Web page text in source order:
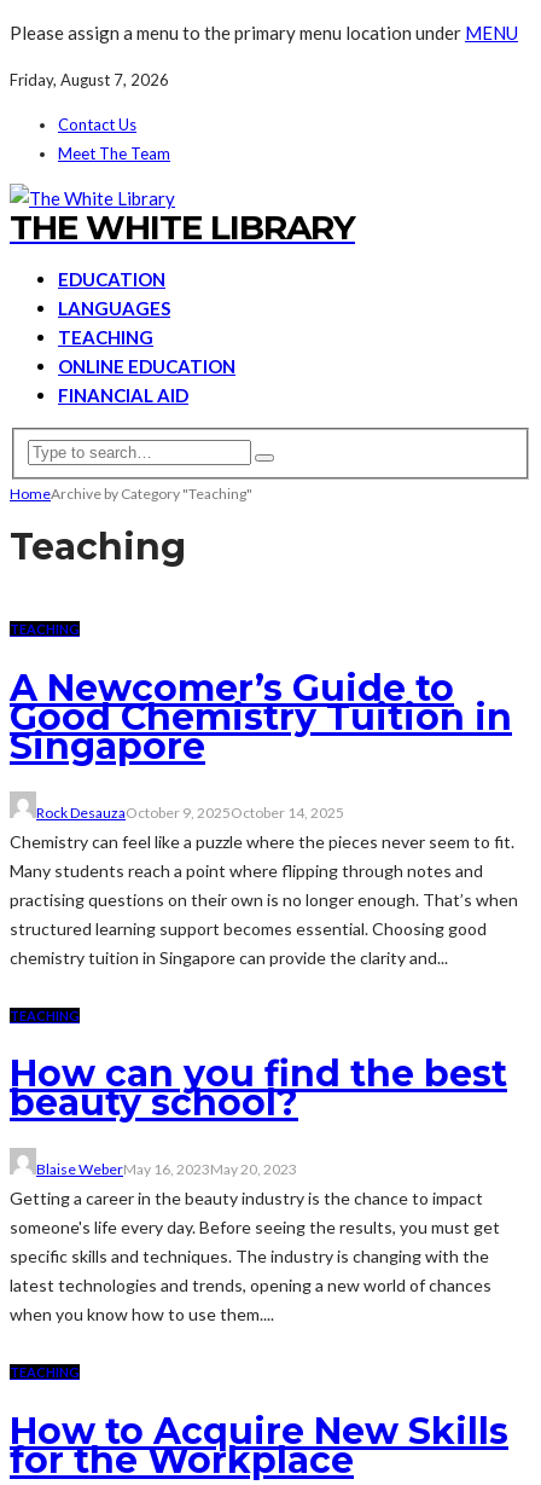
Please assign a menu to the primary menu location under MENU
Friday, August 7, 2026
Contact Us
Meet The Team
THE WHITE LIBRARY
EDUCATION
LANGUAGES
TEACHING
ONLINE EDUCATION
FINANCIAL AID
HomeArchive by Category "Teaching"
Teaching
TEACHING
A Newcomer’s Guide to
Good Chemistry Tuition in
Singapore
Rock DesauzaOctober 9, 2025October 14, 2025
Chemistry can feel like a puzzle where the pieces never seem to fit.
Many students reach a point where flipping through notes and
practising questions on their own is no longer enough. That’s when
structured learning support becomes essential. Choosing good
chemistry tuition in Singapore can provide the clarity and...
TEACHING
How can you find the best
beauty school?
Blaise WeberMay 16, 2023May 20, 2023
Getting a career in the beauty industry is the chance to impact
someone's life every day. Before seeing the results, you must get
specific skills and techniques. The industry is changing with the
latest technologies and trends, opening a new world of chances
when you know how to use them....
TEACHING
How to Acquire New Skills
for the Workplace